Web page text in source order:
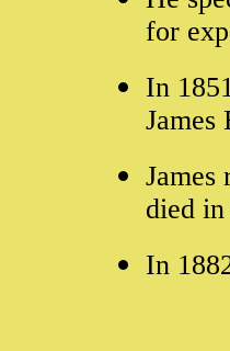
for
In
James
James
died in
In